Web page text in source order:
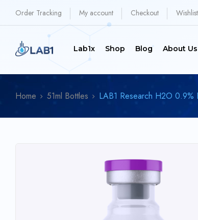
Order Tracking My account Checkout Wishlist
Lab1x Shop Blog About Us
Home 51ml Bottles LAB1 Research H2O 0.9%